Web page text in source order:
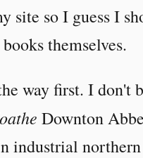
site so I guess I
themselves.
way first. I don't
Downton
industrial